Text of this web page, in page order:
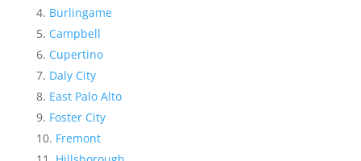
Burlingame
Campbell
Cupertino
Daly City
East Palo Alto
Foster City
Fremont